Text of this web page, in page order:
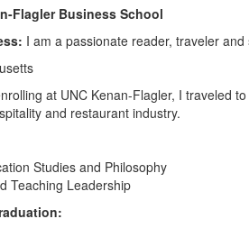
Flagler Business School
I am a passionate reader, traveler
at UNC Kenan-Flagler, I traveled
and restaurant industry.
Studies and Philosophy
Teaching Leadership